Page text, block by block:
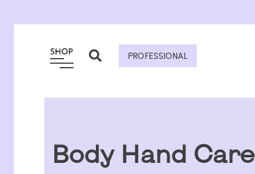
to
PROFESSIONAL
Body Hand Care